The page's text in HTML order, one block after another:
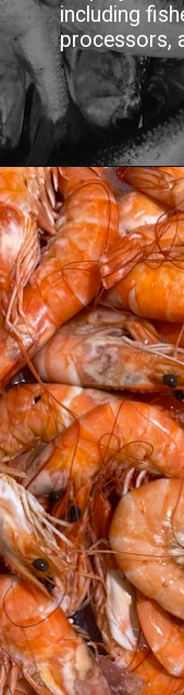
including
processors,